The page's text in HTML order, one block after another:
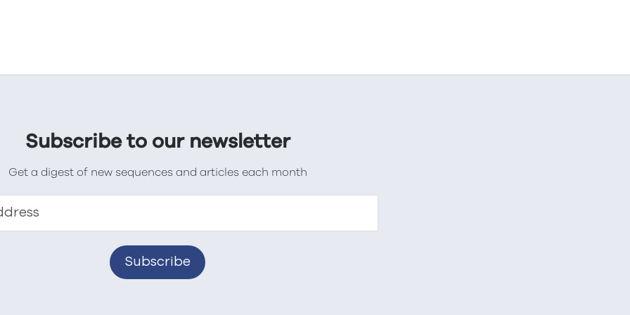
Subscribe to our newsletter
Get a digest of new sequences and articles each month